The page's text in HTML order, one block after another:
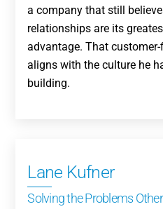
a company that still
relationships are its
advantage. That
aligns with the culture he
building.
Lane Kufner
Solving the Problems